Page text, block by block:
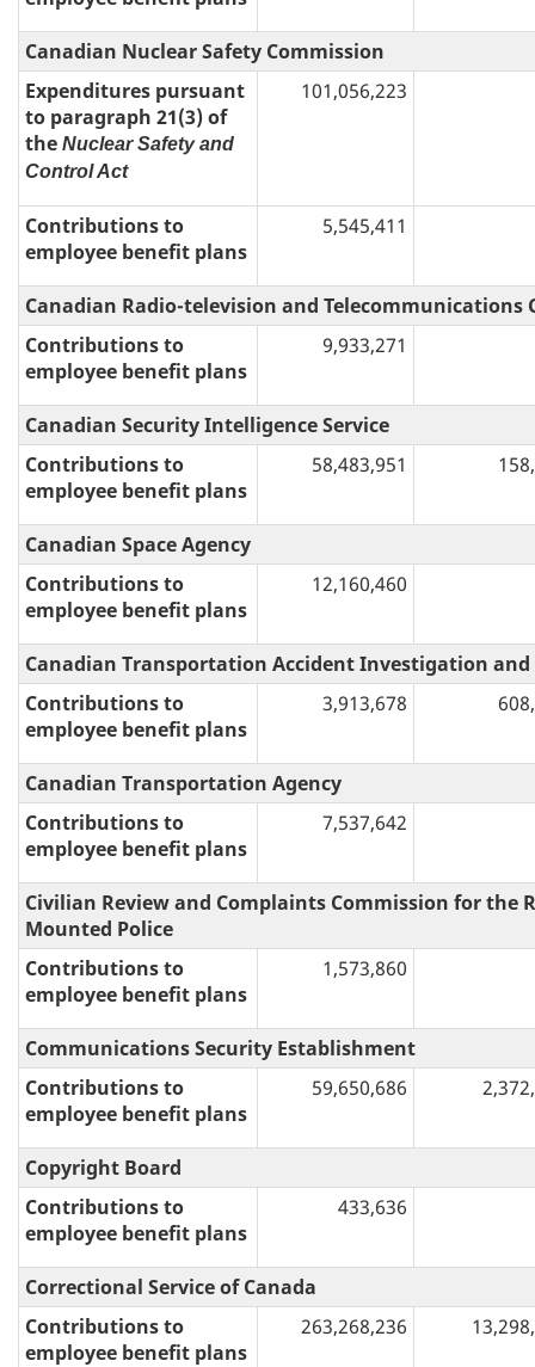
Canadian Nuclear Safety Commission
Expenditures pursuant
to paragraph 21(3) of
the Nuclear Safety and
Control Act
101,056,223
Contributions to
employee benefit plans
5,545,411
Canadian Radio-television and Telecommunications
Contributions to
employee benefit plans
9,933,271
Canadian Security Intelligence Service
Contributions to
employee benefit plans
58,483,951
Canadian Space Agency
Contributions to
employee benefit plans
12,160,460
Canadian Transportation Accident Investigation and
Contributions to
employee benefit plans
3,913,678
Canadian Transportation Agency
Contributions to
employee benefit plans
7,537,642
Civilian Review and Complaints Commission for the
Mounted Police
Contributions to
employee benefit plans
1,573,860
Communications Security Establishment
Contributions to
employee benefit plans
59,650,686
Copyright Board
Contributions to
employee benefit plans
433,636
Correctional Service of Canada
Contributions to
employee benefit plans
263,268,236